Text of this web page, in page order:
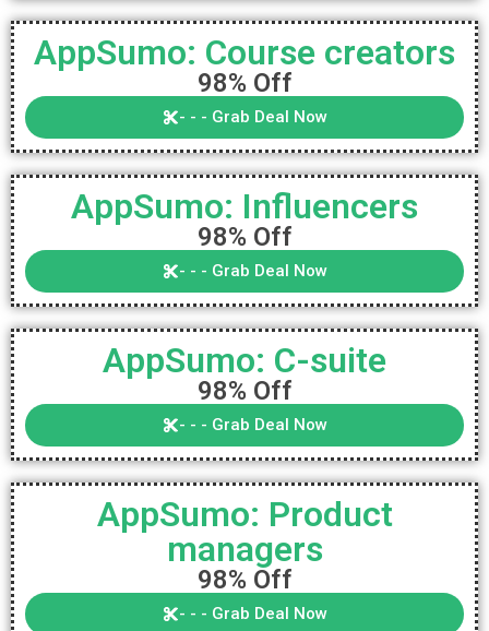
AppSumo: Course creators
98% Off
- - - Grab Deal Now
AppSumo: Influencers
98% Off
- - - Grab Deal Now
AppSumo: C-suite
98% Off
- - - Grab Deal Now
AppSumo: Product
managers
98% Off
- - - Grab Deal Now